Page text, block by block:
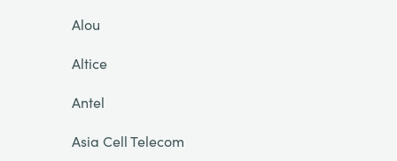
Alou
Altice
Antel
Asia Cell Telecom